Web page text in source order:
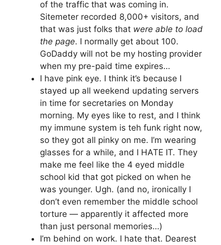
of the traffic that was coming in.
Sitemeter recorded 8,000+ visitors, and
that was just folks that were able to load
the page. I normally get about 100.
GoDaddy will not be my hosting provider
when my pre-paid time expires…
I have pink eye. I think it’s because I
stayed up all weekend updating servers
in time for secretaries on Monday
morning. My eyes like to rest, and I think
my immune system is teh funk right now,
so they got all pinky on me. I’m wearing
glasses for a while, and I HATE IT. They
make me feel like the 4 eyed middle
school kid that got picked on when he
was younger. Ugh. (and no, ironically I
don’t even remember the middle school
torture — apparently it affected more
than just personal memories…)
I’m behind on work. I hate that. Dearest